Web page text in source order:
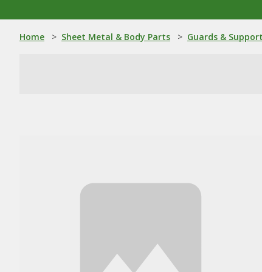
Home > Sheet Metal & Body Parts > Guards &